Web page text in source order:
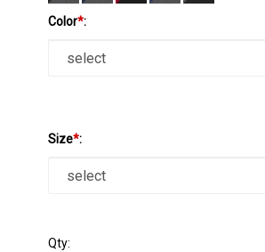
Color*:
Size*:
Qty: